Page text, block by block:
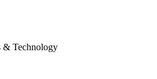
& Technology